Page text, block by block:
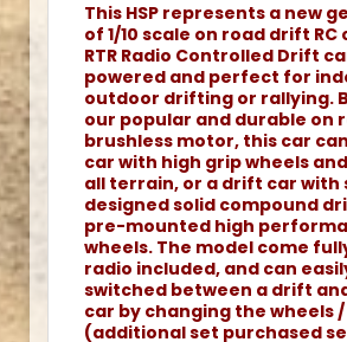
This HSP represents a new
of 1/10 scale on road drift RC
RTR Radio Controlled Drift
powered and perfect for
outdoor drifting or rallying.
our popular and durable on
brushless motor, this car
car with high grip wheels
all terrain, or a drift car with
designed solid compound
pre-mounted high
wheels. The model come
radio included, and can
switched between a drift
car by changing the wheels
(additional set purchased